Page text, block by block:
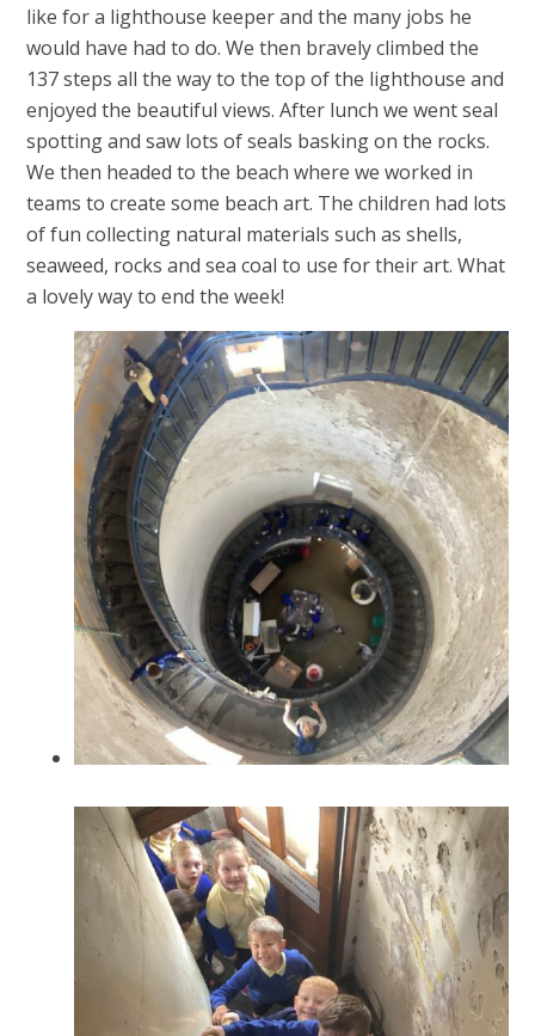
like for a lighthouse keeper and the many jobs he
would have had to do. We then bravely climbed the
137 steps all the way to the top of the lighthouse and
enjoyed the beautiful views. After lunch we went seal
spotting and saw lots of seals basking on the rocks.
We then headed to the beach where we worked in
teams to create some beach art. The children had lots
of fun collecting natural materials such as shells,
seaweed, rocks and sea coal to use for their art. What
a lovely way to end the week!